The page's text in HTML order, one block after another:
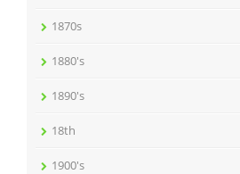
1870s
1880's
1890's
18th
1900's